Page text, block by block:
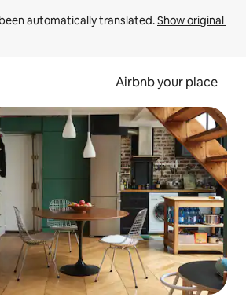
automatically translated. Show original
Airbnb your place